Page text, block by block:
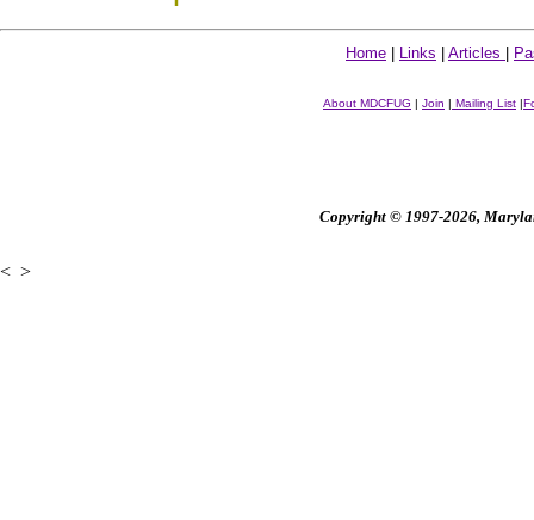
Home Links Articles
About MDCFUG | Join | Mailing List |
Copyright © 1997-2026,
< >